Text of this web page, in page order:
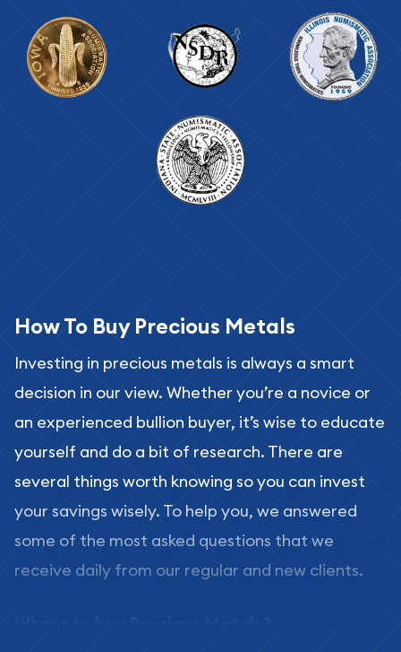
How To Buy Precious Metals
Investing in precious metals is always a smart
decision in our view. Whether you’re a novice or
an experienced bullion buyer, it’s wise to educate
yourself and do a bit of research. There are
several things worth knowing so you can invest
your savings wisely. To help you, we answered
some of the most asked questions that we
receive daily from our regular and new clients.